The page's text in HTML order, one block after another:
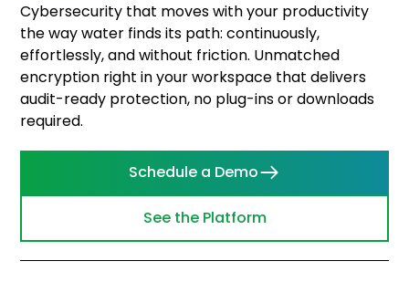
Cybersecurity that moves with your productivity
the way water finds its path: continuously,
effortlessly, and without friction. Unmatched
encryption right in your workspace that delivers
audit-ready protection, no plug-ins or downloads
required.
Schedule a Demo
See the Platform